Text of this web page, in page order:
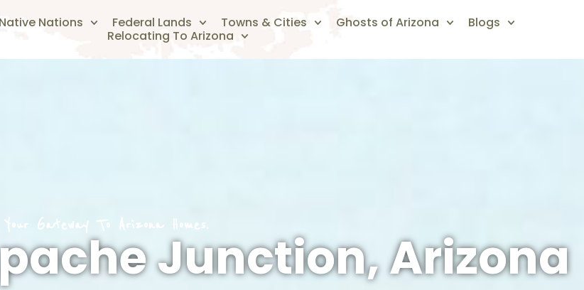
Native Nations Federal Lands Towns & Cities Ghosts of Arizona
Blogs
Relocating To Arizona
Your Gateway To Arizona Homes.
Junction, Arizona